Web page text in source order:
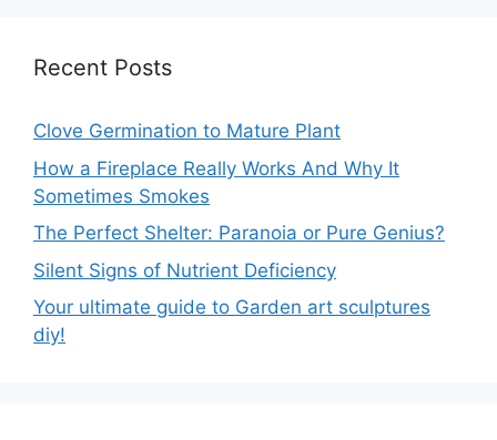
Recent Posts
Clove Germination to Mature Plant
How a Fireplace Really Works And Why It
Sometimes Smokes
The Perfect Shelter: Paranoia or Pure Genius?
Silent Signs of Nutrient Deficiency
Your ultimate guide to Garden art sculptures
diy!